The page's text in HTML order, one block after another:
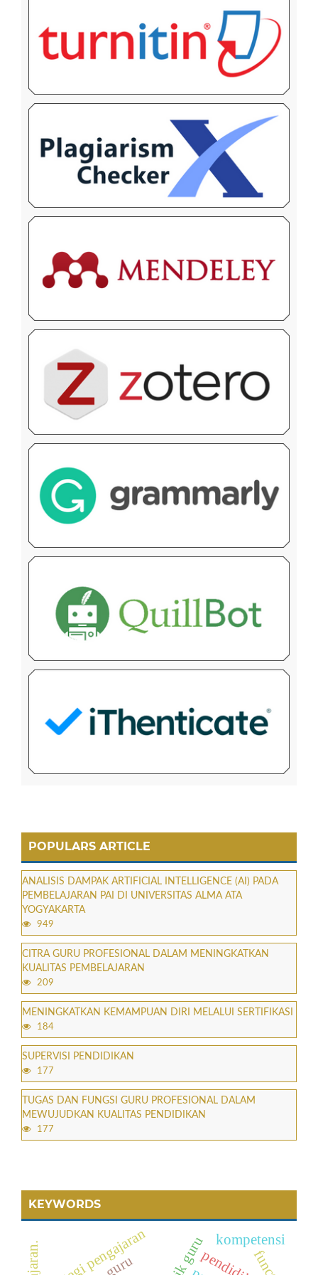
POPULARS ARTICLE
ANALISIS DAMPAK ARTIFICIAL INTELLIGENCE (AI) PADA
PEMBELAJARAN PAI DI UNIVERSITAS ALMA ATA
YOGYAKARTA
949
CITRA GURU PROFESIONAL DALAM MENINGKATKAN
KUALITAS PEMBELAJARAN
209
MENINGKATKAN KEMAMPUAN DIRI MELALUI SERTIFIKASI
184
SUPERVISI PENDIDIKAN
177
TUGAS DAN FUNGSI GURU PROFESIONAL DALAM
MEWUJUDKAN KUALITAS PENDIDIKAN
177
KEYWORDS
strategi pengajaran
guru
kompetensi